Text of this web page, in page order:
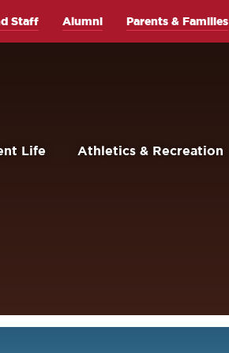
Life Athletics & Recreation
Staff Alumni Parents & Families